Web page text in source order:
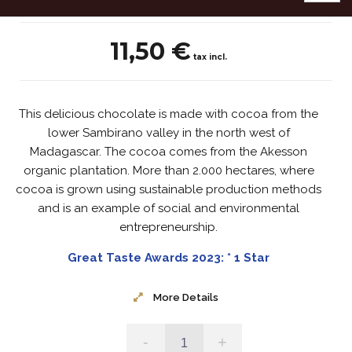
11,50 € tax incl.
This delicious chocolate is made with cocoa from the
lower Sambirano valley in the north west of
Madagascar. The cocoa comes from the Akesson
organic plantation. More than 2.000 hectares, where
cocoa is grown using sustainable production methods
and is an example of social and environmental
entrepreneurship.
Great Taste Awards 2023: * 1 Star
More Details
- +